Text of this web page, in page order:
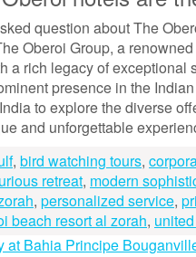
question about The
Oberoi Group, a
a rich legacy of
presence in the
to explore the diverse
and unforgettable
, bird watching tours,
retreat, modern
, personalized service,
beach resort al zorah,
at Bahia Principe